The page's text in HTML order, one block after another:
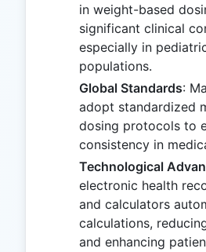
in weight-based
significant clinical
especially in
populations.
Global Standards:
adopt standardized
dosing protocols to
consistency in
Technological
electronic health
and calculators
calculations,
and enhancing